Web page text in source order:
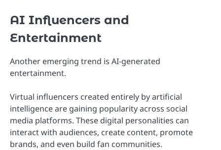
AI Influencers and
Entertainment
Another emerging trend is AI-generated
entertainment.
Virtual influencers created entirely by artificial
intelligence are gaining popularity across social
media platforms. These digital personalities can
interact with audiences, create content, promote
brands, and even build fan communities.